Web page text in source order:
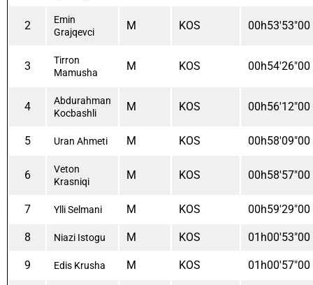
2
Emin
Grajqevci
M KOS 00h53'53"00
3
Tirron
Mamusha
M KOS 00h54'26"00
4
Abdurahman
Kocbashli
M KOS 00h56'12"00
5 Uran Ahmeti M KOS 00h58'09"00
6
Veton
Krasniqi
M KOS 00h58'57"00
7 Ylli Selmani M KOS 00h59'29"00
8 Niazi Istogu M KOS 01h00'53"00
9 Edis Krusha M KOS 01h00'57"00